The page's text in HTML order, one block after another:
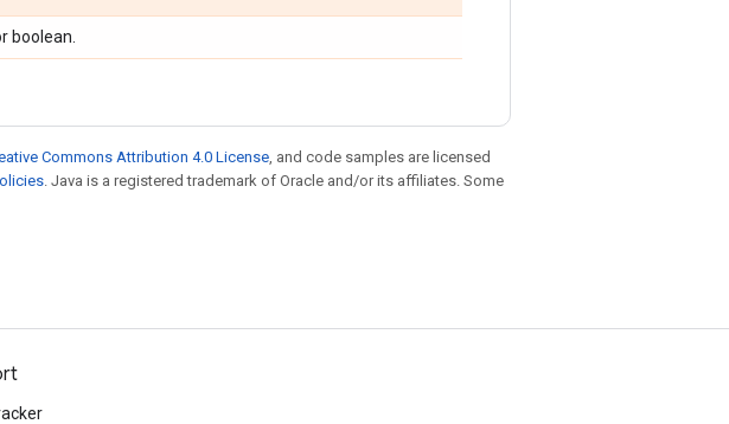
boolean.
Commons Attribution 4.0 License, and code samples are licensed
. Java is a registered trademark of Oracle and/or its affiliates. Some